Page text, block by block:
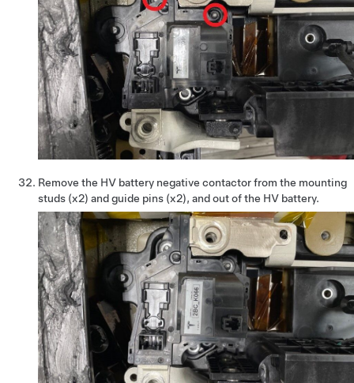
Remove the HV battery negative contactor from the mounting
studs (x2) and guide pins (x2), and out of the HV battery.